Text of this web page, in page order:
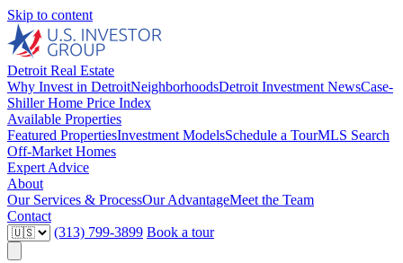
Skip to content
Detroit Real Estate
Why Invest in DetroitNeighborhoodsDetroit Investment NewsCase-
Shiller Home Price Index
Available Properties
Featured PropertiesInvestment ModelsSchedule a TourMLS Search
Off-Market Homes
Expert Advice
About
Our Services & ProcessOur AdvantageMeet the Team
Contact
(313) 799-3899 Book a tour